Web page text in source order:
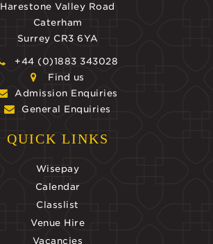
Harestone Valley Road
Caterham
Surrey CR3 6YA
+44 (0)1883 343028
Find us
Admission Enquiries
General Enquiries
QUICK LINKS
Wisepay
Calendar
Classlist
Venue Hire
Vacancies